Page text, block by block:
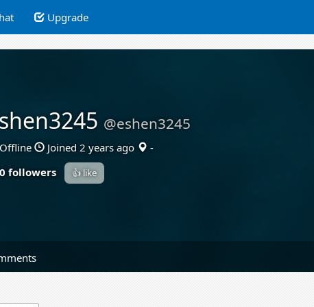
Upgrade
@eshen3245
Offline Joined 2 years ago
-
0 followers
👍 like